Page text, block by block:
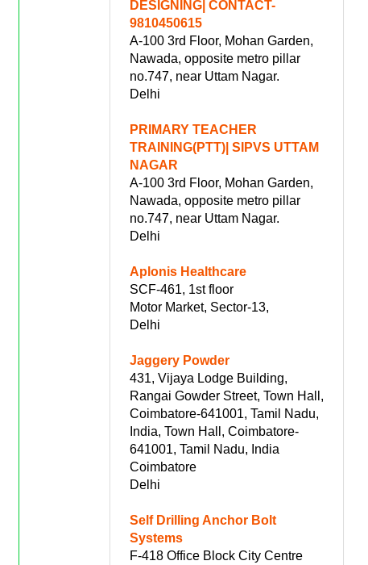
DESIGNING| CONTACT-
9810450615
A-100 3rd Floor, Mohan Garden,
Nawada, opposite metro pillar
no.747, near Uttam Nagar.
Delhi
PRIMARY TEACHER
TRAINING(PTT)| SIPVS UTTAM
NAGAR
A-100 3rd Floor, Mohan Garden,
Nawada, opposite metro pillar
no.747, near Uttam Nagar.
Delhi
Aplonis Healthcare
SCF-461, 1st floor
Motor Market, Sector-13,
Delhi
Jaggery Powder
431, Vijaya Lodge Building,
Rangai Gowder Street, Town Hall,
Coimbatore-641001, Tamil Nadu,
India, Town Hall, Coimbatore-
641001, Tamil Nadu, India
Coimbatore
Delhi
Self Drilling Anchor Bolt
Systems
F-418 Office Block City Centre